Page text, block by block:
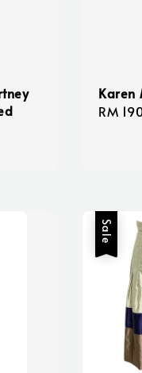
Karen
RM
Sale